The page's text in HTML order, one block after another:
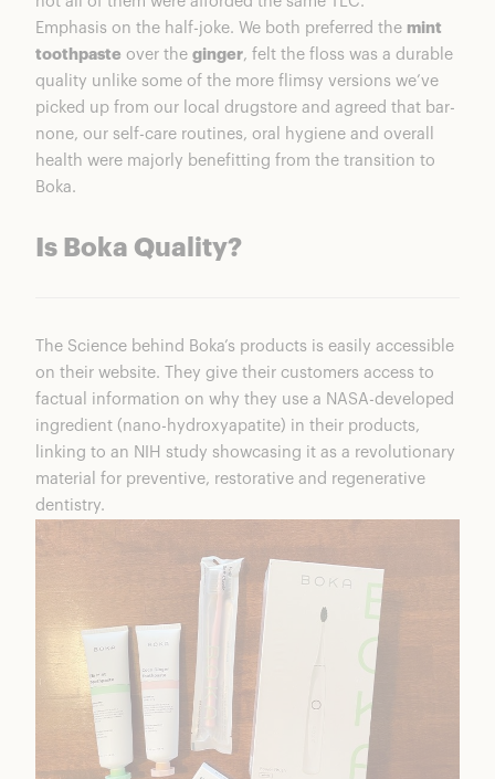
Emphasis on the half-joke. We both preferred the mint
toothpaste over the ginger, felt the floss was a durable
quality unlike some of the more flimsy versions we’ve
picked up from our local drugstore and agreed that bar-
none, our self-care routines, oral hygiene and overall
health were majorly benefitting from the transition to
Boka.
Is Boka Quality?
The Science behind Boka’s products is easily accessible
on their website. They give their customers access to
factual information on why they use a NASA-developed
ingredient (nano-hydroxyapatite) in their products,
linking to an NIH study showcasing it as a revolutionary
material for preventive, restorative and regenerative
dentistry.